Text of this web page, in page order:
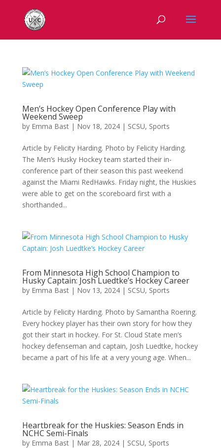
Men’s Hockey Open Conference Play with
Weekend Sweep
by Emma Bast| Nov 18, 2024| SCSU, Sports
Article by Felicity Harding. Photo by Felicity Harding.
The Men’s Husky Hockey team started their in-
conference part of their season this past weekend
against the Miami RedHawks. Friday night, the Huskies
were able to get on the scoreboard first with a
shorthanded...
From Minnesota High School Champion to
Husky Captain: Josh Luedtke’s Hockey Career
by Emma Bast| Nov 13, 2024| SCSU, Sports
Article by Felicity Harding. Photo by Samantha Roering.
Every hockey player has their own story for how they
got their start in hockey. For St. Cloud State men’s
hockey defenseman and captain, Josh Luedtke, hockey
became a part of his life at a very young age. When...
Heartbreak for the Huskies: Season Ends in
NCHC Semi-Finals
by Emma Bast| Mar 28, 2024| SCSU, Sports